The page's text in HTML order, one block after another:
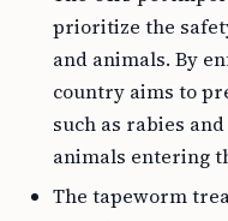
prioritize the
and animals. By
country aims to
such as rabies
animals entering
The tapeworm